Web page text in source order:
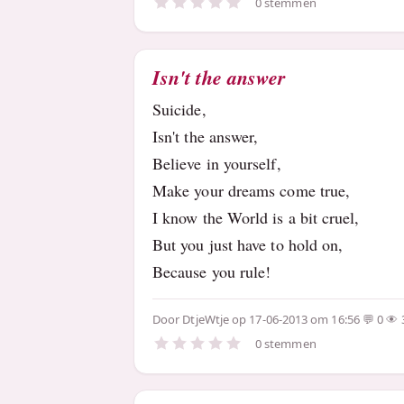
Isn't the answer
Suicide,
Isn't the answer,
Believe in yourself,
Make your dreams come true,
I know the World is a bit cruel,
But you just have to hold on,
Because you rule!
Door DtjeWtjeop 17-06-2013 om 16:56 0
0 stemmen